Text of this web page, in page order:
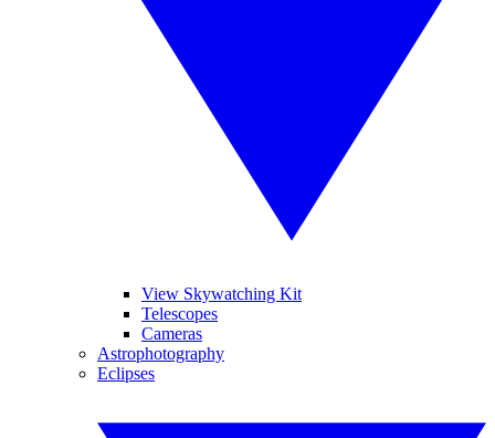
View Skywatching Kit
Telescopes
Cameras
Astrophotography
Eclipses